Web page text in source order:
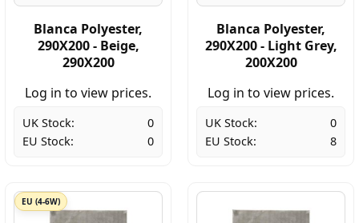
Blanca Polyester,
290X200 - Beige,
290X200
Log in to view prices.
UK Stock:
0
EU Stock:
0
Blanca Polyester,
290X200 - Light Grey,
200X200
Log in to view prices.
UK Stock:
0
EU Stock:
8
EU (4-6W)